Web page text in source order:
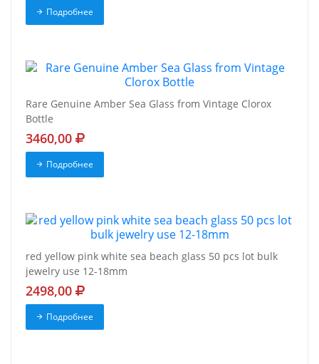
Подробнее
Rare Genuine Amber Sea Glass from Vintage Clorox
Bottle
3460,00
Подробнее
red yellow pink white sea beach glass 50 pcs lot bulk
jewelry use 12-18mm
2498,00
Подробнее